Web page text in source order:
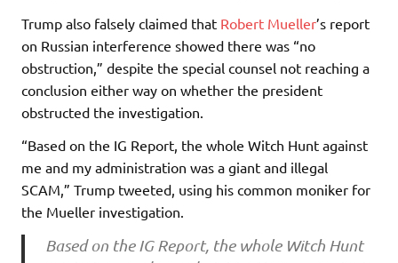
Trump also falsely claimed that Robert Mueller’s report
on Russian interference showed there was “no
obstruction,” despite the special counsel not reaching a
conclusion either way on whether the president
obstructed the investigation.
“Based on the IG Report, the whole Witch Hunt against
me and my administration was a giant and illegal
SCAM,” Trump tweeted, using his common moniker for
the Mueller investigation.
Based on the IG Report, the whole Witch Hunt